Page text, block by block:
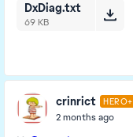
DxDiag.txt
69 KB
crinrict HERO+
2 months ago